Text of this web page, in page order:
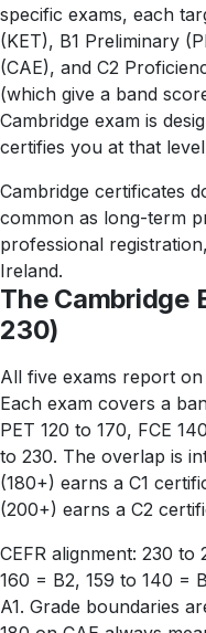
specific exams, each
(KET), B1 Preliminary
(CAE), and C2
(which give a band
Cambridge exam is
certifies you at that
Cambridge certificates
common as long-term
professional
Ireland.
The Cambridge
230)
All five exams report
Each exam covers a
PET 120 to 170, FCE
to 230. The overlap is
(180+) earns a C1
(200+) earns a C2
CEFR alignment: 230 to
160 = B2, 159 to 140 =
A1. Grade boundaries